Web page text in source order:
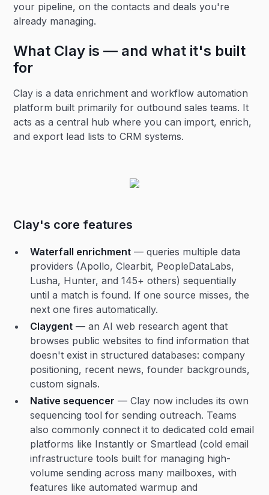
your pipeline, on the contacts and deals you're
already managing.
What Clay is — and what it's built
for
Clay is a data enrichment and workflow automation
platform built primarily for outbound sales teams. It
acts as a central hub where you can import, enrich,
and export lead lists to CRM systems.
Clay's core features
Waterfall enrichment — queries multiple data
providers (Apollo, Clearbit, PeopleDataLabs,
Lusha, Hunter, and 145+ others) sequentially
until a match is found. If one source misses, the
next one fires automatically.
Claygent — an AI web research agent that
browses public websites to find information that
doesn't exist in structured databases: company
positioning, recent news, founder backgrounds,
custom signals.
Native sequencer — Clay now includes its own
sequencing tool for sending outreach. Teams
also commonly connect it to dedicated cold email
platforms like Instantly or Smartlead (cold email
infrastructure tools built for managing high-
volume sending across many mailboxes, with
features like automated warmup and